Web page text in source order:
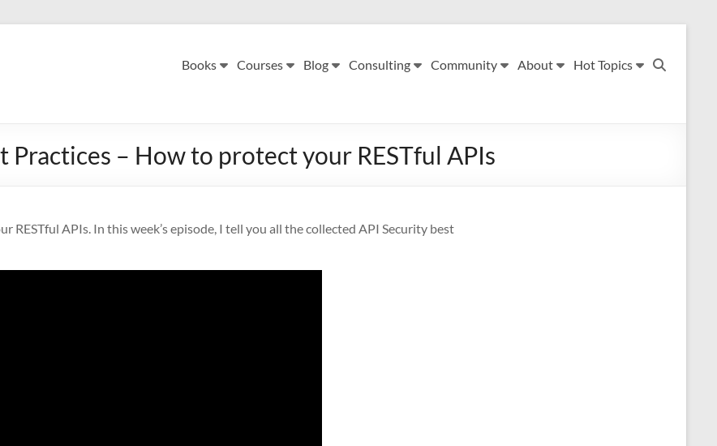
Books Courses Blog Consulting Community About Hot Topics
Practices – How to protect your RESTful APIs
RESTful APIs. In this week’s episode, I tell you all the collected API Security best